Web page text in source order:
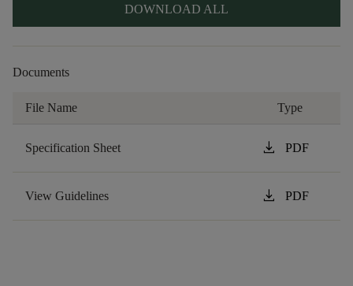
DOWNLOAD ALL
Documents
File Name Type
Specification Sheet download PDF
View Guidelines download PDF